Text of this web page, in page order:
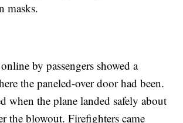
masks.
by passengers showed a
the paneled-over door had been.
when the plane landed safely about
the blowout. Firefighters came